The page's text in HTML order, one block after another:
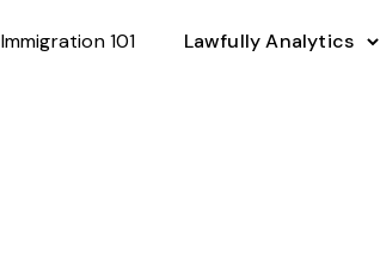
Immigration 101 Lawfully Analytics